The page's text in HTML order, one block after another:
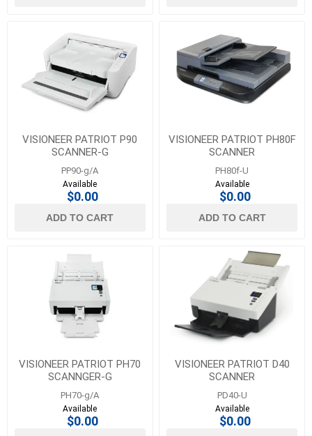
VISIONEER PATRIOT P90
SCANNER-G
PP90-g/A
Available
$0.00
ADD TO CART
VISIONEER PATRIOT PH80F
SCANNER
PH80f-U
Available
$0.00
ADD TO CART
VISIONEER PATRIOT PH70
SCANNGER-G
PH70-g/A
Available
$0.00
VISIONEER PATRIOT D40
SCANNER
PD40-U
Available
$0.00